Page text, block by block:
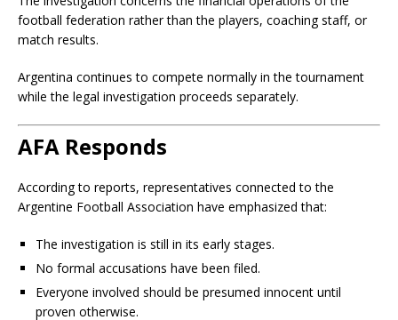
football federation rather than the players, coaching staff, or
match results.
Argentina continues to compete normally in the tournament
while the legal investigation proceeds separately.
AFA Responds
According to reports, representatives connected to the
Argentine Football Association have emphasized that:
The investigation is still in its early stages.
No formal accusations have been filed.
Everyone involved should be presumed innocent until
proven otherwise.